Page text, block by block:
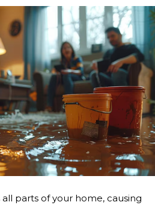
parts of your home, causing